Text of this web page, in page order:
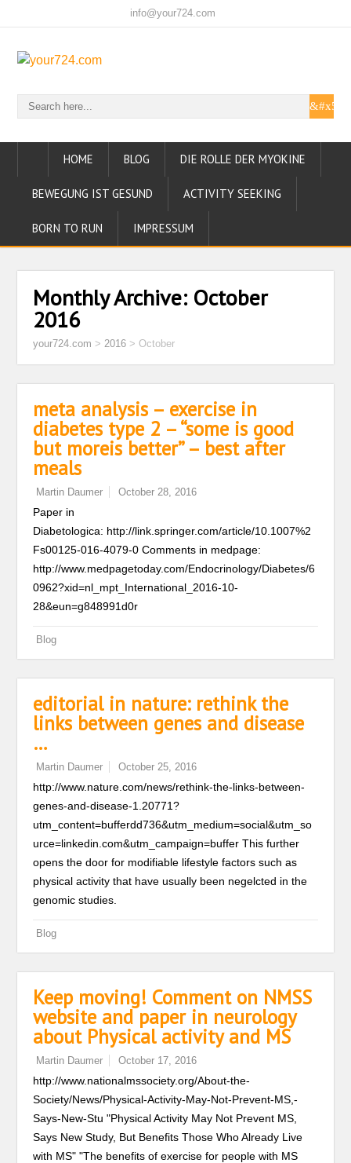
info@your724.com
HOME BLOG DIE ROLLE DER MYOKINE
BEWEGUNG IST GESUND ACTIVITY SEEKING
BORN TO RUN IMPRESSUM
Monthly Archive: October
2016
your724.com >2016 >October
meta analysis – exercise in
diabetes type 2 – “some is good
but moreis better” – best after
meals
Martin Daumer October 28, 2016
Paper in
Diabetologica: http://link.springer.com/article/10.1007%2
Fs00125-016-4079-0 Comments in medpage:
http://www.medpagetoday.com/Endocrinology/Diabetes/6
0962?xid=nl_mpt_International_2016-10-
28&eun=g848991d0r
Blog
editorial in nature: rethink the
links between genes and disease
…
Martin Daumer October 25, 2016
http://www.nature.com/news/rethink-the-links-between-
genes-and-disease-1.20771?
utm_content=bufferdd736&utm_medium=social&utm_so
urce=linkedin.com&utm_campaign=buffer This further
opens the door for modifiable lifestyle factors such as
physical activity that have usually been negelcted in the
genomic studies.
Blog
Keep moving! Comment on NMSS
website and paper in neurology
about Physical activity and MS
Martin Daumer October 17, 2016
http://www.nationalmssociety.org/About-the-
Society/News/Physical-Activity-May-Not-Prevent-MS,-
Says-New-Stu "Physical Activity May Not Prevent MS,
Says New Study, But Benefits Those Who Already Live
with MS" "The benefits of exercise for people with MS